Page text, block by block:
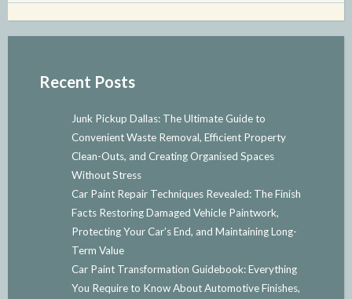
Recent Posts
Junk Pickup Dallas: The Ultimate Guide to
Convenient Waste Removal, Efficient Property
Clean-Outs, and Creating Organised Spaces
Without Stress
Car Paint Repair Techniques Revealed: The Finish
Facts Restoring Damaged Vehicle Paintwork,
Protecting Your Car’s End, and Maintaining Long-
Term Value
Car Paint Transformation Guidebook: Everything
You Require to Know About Automotive Finishes,